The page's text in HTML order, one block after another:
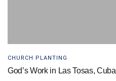
CHURCH PLANTING
God’s Work in Las Tosas, Cuba